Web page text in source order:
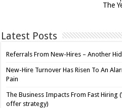
The
Latest Posts
Referrals From New-Hires – Another
New-Hire Turnover Has Risen To An
Pain
The Business Impacts From Fast
offer strategy)